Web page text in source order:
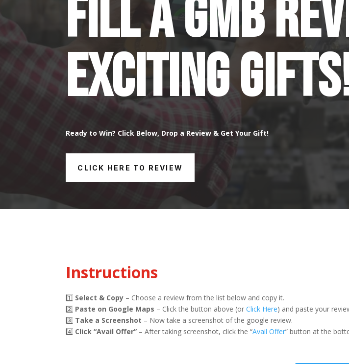
Fill a GMB
Exciting
Ready to Win? Click Below, Drop a Review & Get Your Gift!
CLICK HERE TO REVIEW
Instructions
1️⃣ Select & Copy – Choose a review from the list below and copy it.
2️⃣ Paste on Google Maps – Click the button above (orClick Here) and paste your
3️⃣ Take a Screenshot – Now take a screenshot of the google review.
4️⃣ Click “Avail Offer” – After taking screenshot, click the “Avail Offer” button at the